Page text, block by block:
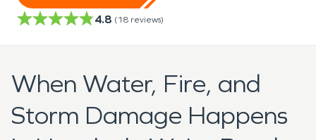
4.8 (18 reviews)
When Water, Fire, and
Storm Damage Happens